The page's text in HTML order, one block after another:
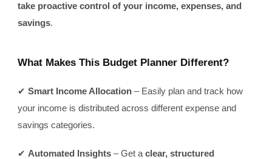
take proactive control of your income, expenses, and
savings.
What Makes This Budget Planner Different?
✔Smart Income Allocation – Easily plan and track how
your income is distributed across different expense and
savings categories.
✔ Automated Insights – Get aclear, structured